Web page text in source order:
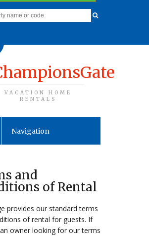
VACATION HOME
RENTALS
Navigation
and
of Rental
provides our standard terms
of rental for guests. If
owner looking for our terms